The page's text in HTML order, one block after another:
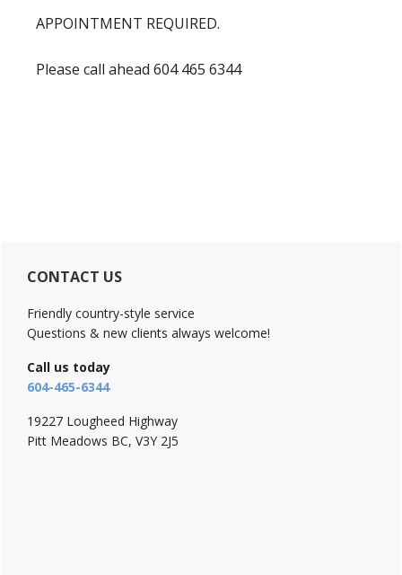
APPOINTMENT REQUIRED.
Please call ahead 604 465 6344
Primary
Sidebar
CONTACT US
Friendly country-style service
Questions & new clients always welcome!
Call us today
604-465-6344
19227 Lougheed Highway
Pitt Meadows BC, V3Y 2J5